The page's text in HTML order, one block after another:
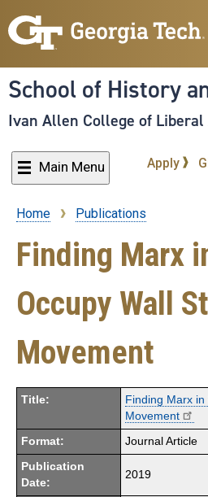
to
School of History
Ivan Allen College of
Main Menu Apply
Breadcrumb
Home Publications
Finding Marx
Occupy Wall
Movement
Title:
Finding Marx in
Movement
Format: Journal Article
Publication
Date:
2019